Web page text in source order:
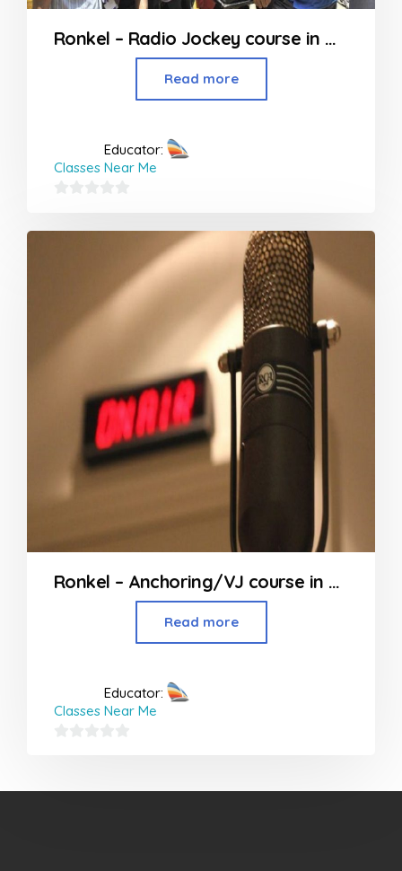
Ronkel – Radio Jockey course in Mumbai
Read more
Educator:
Classes Near Me
out
Ronkel – Anchoring/VJ course in Mumbai
Read more
Educator:
Classes Near Me
of